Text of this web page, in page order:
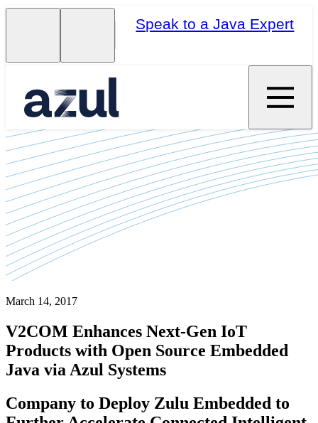
Speak to a Java Expert
March 14, 2017
V2COM Enhances Next-Gen IoT
Products with Open Source Embedded
Java via Azul Systems
Company to Deploy Zulu Embedded to